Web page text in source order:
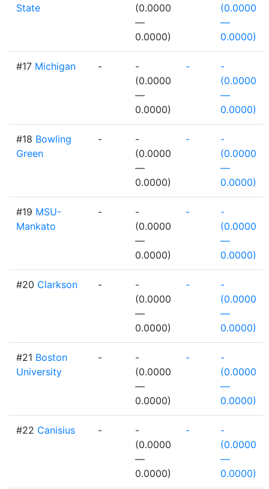
State
(0.0000
—
0.0000)
(0.0000
—
0.0000)
#17 Michigan -
-
(0.0000
—
0.0000)
-
-
(0.0000
—
0.0000)
#18 Bowling
Green
-
-
(0.0000
—
0.0000)
-
-
(0.0000
—
0.0000)
#19 MSU-
Mankato
-
-
(0.0000
—
0.0000)
-
-
(0.0000
—
0.0000)
#20 Clarkson -
-
(0.0000
—
0.0000)
-
-
(0.0000
—
0.0000)
#21 Boston
University
-
-
(0.0000
—
0.0000)
-
-
(0.0000
—
0.0000)
#22 Canisius -
-
(0.0000
—
0.0000)
-
-
(0.0000
—
0.0000)